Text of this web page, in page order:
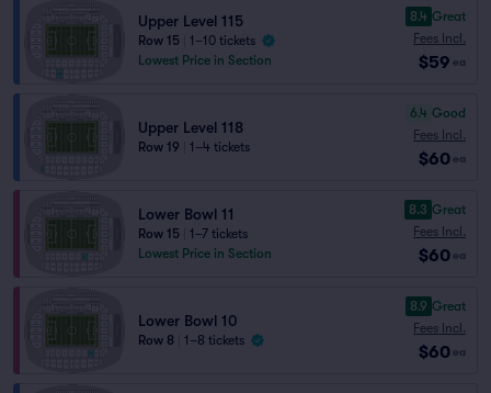
Upper Level 115
Row 15
1–10 tickets
Lowest Price in Section
8.4 Great
Fees Incl.
$59 ea
Upper Level 118
Row 19 1–4 tickets
6.4 Good
Fees Incl.
$60 ea
Lower Bowl 11
Row 15
1–7 tickets
Lowest Price in Section
8.3 Great
Fees Incl.
$60 ea
Lower Bowl 10
Row 8 1–8 tickets
8.9 Great
Fees Incl.
$60 ea